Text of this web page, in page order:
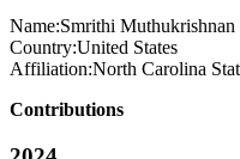
Name:Smrithi Muthukrishnan
Country:United States
Affiliation:North Carolina
Contributions